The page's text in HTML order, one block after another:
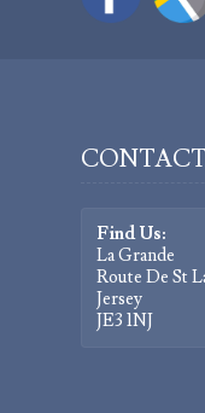
Find Us:
La Grande
Route De St
Jersey
JE3 1NJ